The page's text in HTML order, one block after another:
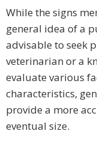
While the signs
general idea of a
advisable to seek
veterinarian or a
evaluate various
characteristics,
provide a more
eventual size.